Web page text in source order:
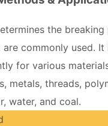
the
commonly used. It
for various
metals, threads,
water, and coal.